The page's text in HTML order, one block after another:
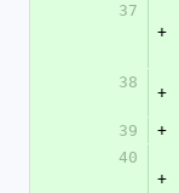
37
+
38
+
39
+
40
+